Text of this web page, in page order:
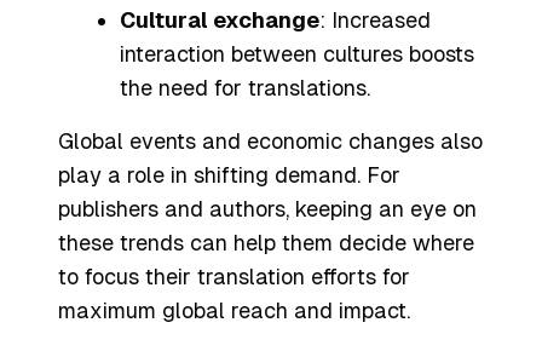
Cultural exchange: Increased
interaction between cultures boosts
the need for translations.
Global events and economic changes also
play a role in shifting demand. For
publishers and authors, keeping an eye on
these trends can help them decide where
to focus their translation efforts for
maximum global reach and impact.